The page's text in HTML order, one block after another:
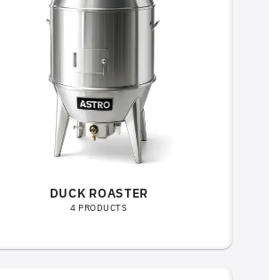
DUCK ROASTER
4 PRODUCTS